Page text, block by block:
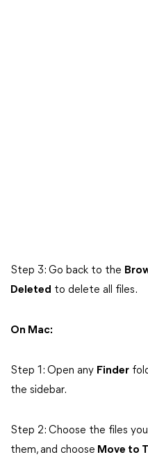
Step 3: Go back to the
Deleted to delete all files.
On Mac:
Step 1: Open any Finder
the sidebar.
Step 2: Choose the files
them, and choose Move to